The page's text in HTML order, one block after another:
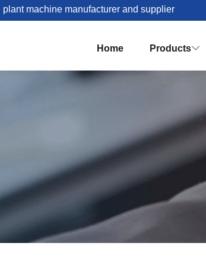
machine manufacturer and supplier
Home Products
Palm Oil
Set Up Palm Oil Plant Solution
1-5TPH Palm oil processing line
About HUATAI